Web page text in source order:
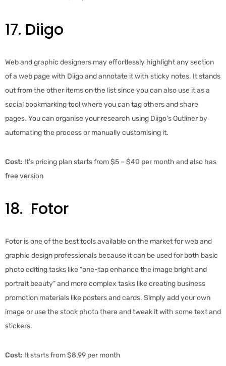
17. Diigo
Web and graphic designers may effortlessly highlight any section
of a web page with Diigo and annotate it with sticky notes. It stands
out from the other items on the list since you can also use it as a
social bookmarking tool where you can tag others and share
pages. You can organise your research using Diigo’s Outliner by
automating the process or manually customising it.
Cost: It’s pricing plan starts from $5 – $40 per month and also has
free version
18. Fotor
Fotor is one of the best tools available on the market for web and
graphic design professionals because it can be used for both basic
photo editing tasks like “one-tap enhance the image bright and
portrait beauty” and more complex tasks like creating business
promotion materials like posters and cards. Simply add your own
image or use the stock photo there and tweak it with some text and
stickers.
Cost: It starts from $8.99 per month